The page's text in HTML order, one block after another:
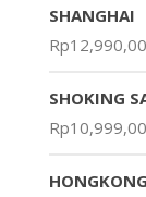
SHANGHAI
Rp
SHOKING
Rp